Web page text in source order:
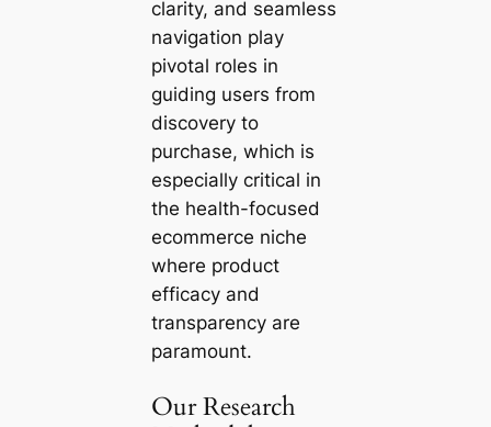
clarity, and seamless
navigation play
pivotal roles in
guiding users from
discovery to
purchase, which is
especially critical in
the health-focused
ecommerce niche
where product
efficacy and
transparency are
paramount.
Our Research